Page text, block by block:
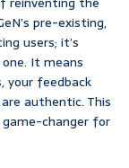
pre-existing,
users; it’s
It means
your feedback
authentic. This
changer for